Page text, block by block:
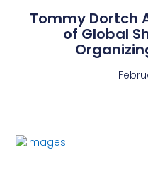
Tommy Dortch
of Global